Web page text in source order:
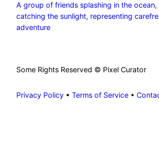
A group of friends splashing in the
catching the sunlight, representing
adventure
Some Rights Reserved © Pixel Curator
Privacy Policy • Terms of Service •